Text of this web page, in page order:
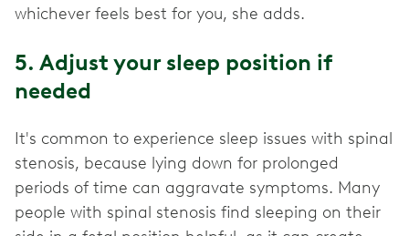
whichever feels best for you, she adds.
5. Adjust your sleep position if
needed
It's common to experience sleep issues with spinal
stenosis, because lying down for prolonged
periods of time can aggravate symptoms. Many
people with spinal stenosis find sleeping on their